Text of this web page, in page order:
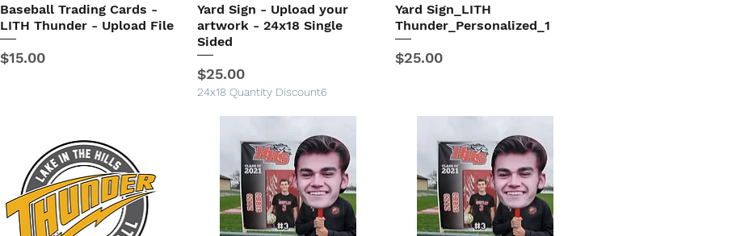
Quick View
Baseball Trading Cards -
LITH Thunder - Upload File
Price
$15.00
Quick View
Yard Sign - Upload your
artwork - 24x18 Single
Sided
Price
$25.00
24x18 Quantity Discount6
Quick View
Yard Sign_LITH
Thunder_Personalized_1
Price
$25.00